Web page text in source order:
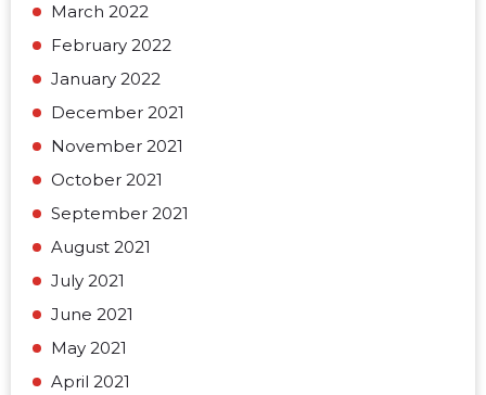
March 2022
February 2022
January 2022
December 2021
November 2021
October 2021
September 2021
August 2021
July 2021
June 2021
May 2021
April 2021